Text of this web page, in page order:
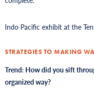
Indo Pacific exhibit at the
STRATEGIES TO MAKING
Trend: How did you sift
organized way?